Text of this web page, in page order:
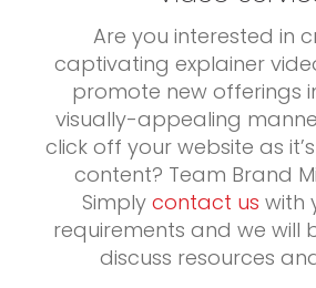
Are you interested in
captivating explainer
promote new offerings
visually-appealing
click off your website as
content? Team Brand
Simply contact us with
requirements and we will
discuss resources